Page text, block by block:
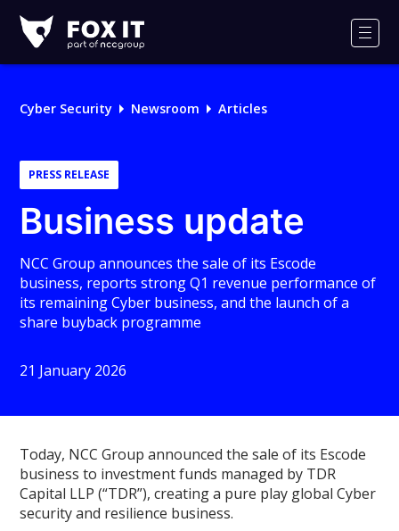
IT
Logo
Cyber Security Newsroom Articles
PRESS RELEASE
Business update
NCC Group announces the sale of its Escode
business, reports strong Q1 revenue performance of
its remaining Cyber business, and the launch of a
share buyback programme
21 January 2026
Today, NCC Group announced the sale of its Escode
business to investment funds managed by TDR
Capital LLP (“TDR”), creating a pure play global Cyber
security and resilience business.